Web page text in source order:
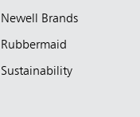
Newell Brands
Rubbermaid
Sustainability